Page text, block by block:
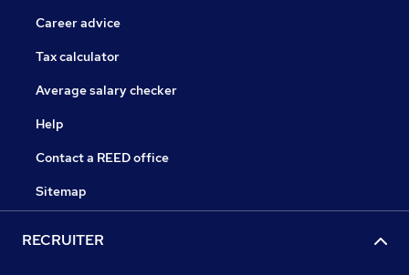
Career advice
Tax calculator
Average salary checker
Help
Contact a REED office
Sitemap
RECRUITER